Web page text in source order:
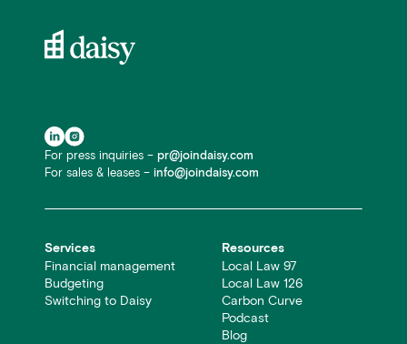
For press inquiries – pr@joindaisy.com
For sales & leases – info@joindaisy.com
Services
Financial management
Budgeting
Switching to Daisy
Resources
Local Law 97
Local Law 126
Carbon Curve
Podcast
Blog